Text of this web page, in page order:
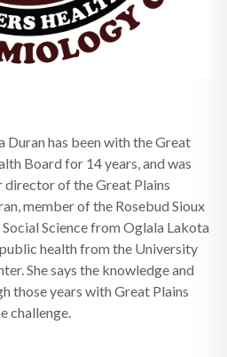
Duran has been with the Great
Board for 14 years, and was
director of the Great Plains
member of the Rosebud Sioux
Science from Oglala Lakota
public health from the University
She says the knowledge and
those years with Great Plains
challenge.